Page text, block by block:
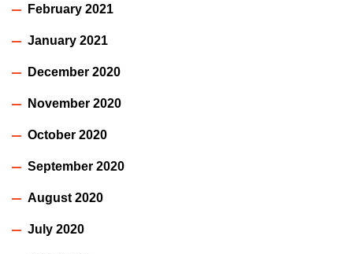
February 2021
January 2021
December 2020
November 2020
October 2020
September 2020
August 2020
July 2020